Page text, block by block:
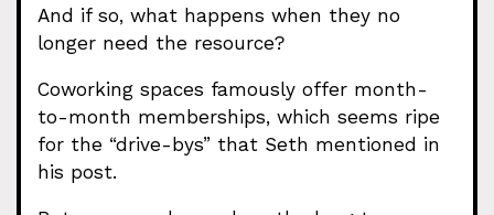
And if so, what happens when they no
longer need the resource?
Coworking spaces famously offer month-
to-month memberships, which seems ripe
for the “drive-bys” that Seth mentioned in
his post.